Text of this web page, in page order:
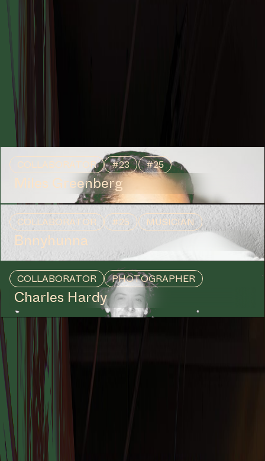
COLLABORATOR #23 #25
Miles Greenberg
COLLABORATOR #25 MUSICIAN
Bnnyhunna
COLLABORATOR PHOTOGRAPHER
Charles Hardy